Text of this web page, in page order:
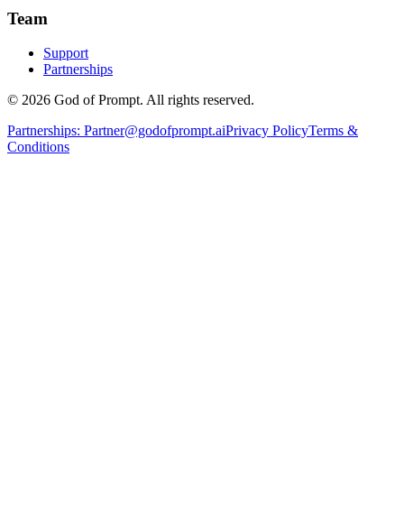
Team
Support
Partnerships
© 2026 God of Prompt. All rights reserved.
Partnerships: Partner@godofprompt.aiPrivacy PolicyTerms &
Conditions